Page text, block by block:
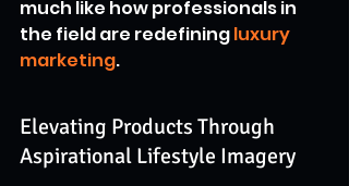
much like how professionals in
the field are redefining luxury
marketing.
Elevating Products Through
Aspirational Lifestyle Imagery